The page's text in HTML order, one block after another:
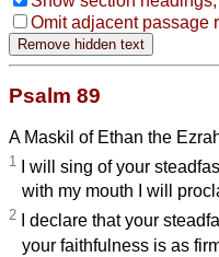
Omit adjacent passage
Psalm 89
A Maskil of Ethan the
1 I will sing of your
with my mouth I will
2 I declare that your
your faithfulness is as